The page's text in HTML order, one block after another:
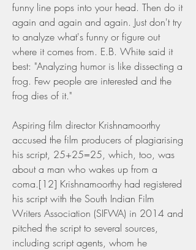
funny line pops into your head. Then do it
again and again and again. Just don't try
to analyze what's funny or figure out
where it comes from. E.B. White said it
best: "Analyzing humor is like dissecting a
frog. Few people are interested and the
frog dies of it."
Aspiring film director Krishnamoorthy
accused the film producers of plagiarising
his script, 25+25=25, which, too, was
about a man who wakes up from a
coma.[12] Krishnamoorthy had registered
his script with the South Indian Film
Writers Association (SIFWA) in 2014 and
pitched the script to several sources,
including script agents, whom he